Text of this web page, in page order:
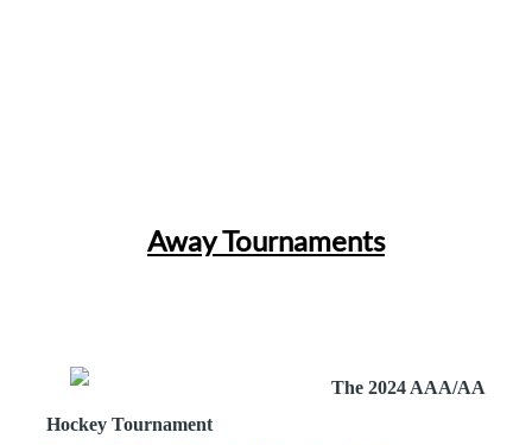
Away Tournaments
The 2024 AAA/AA
Hockey Tournament